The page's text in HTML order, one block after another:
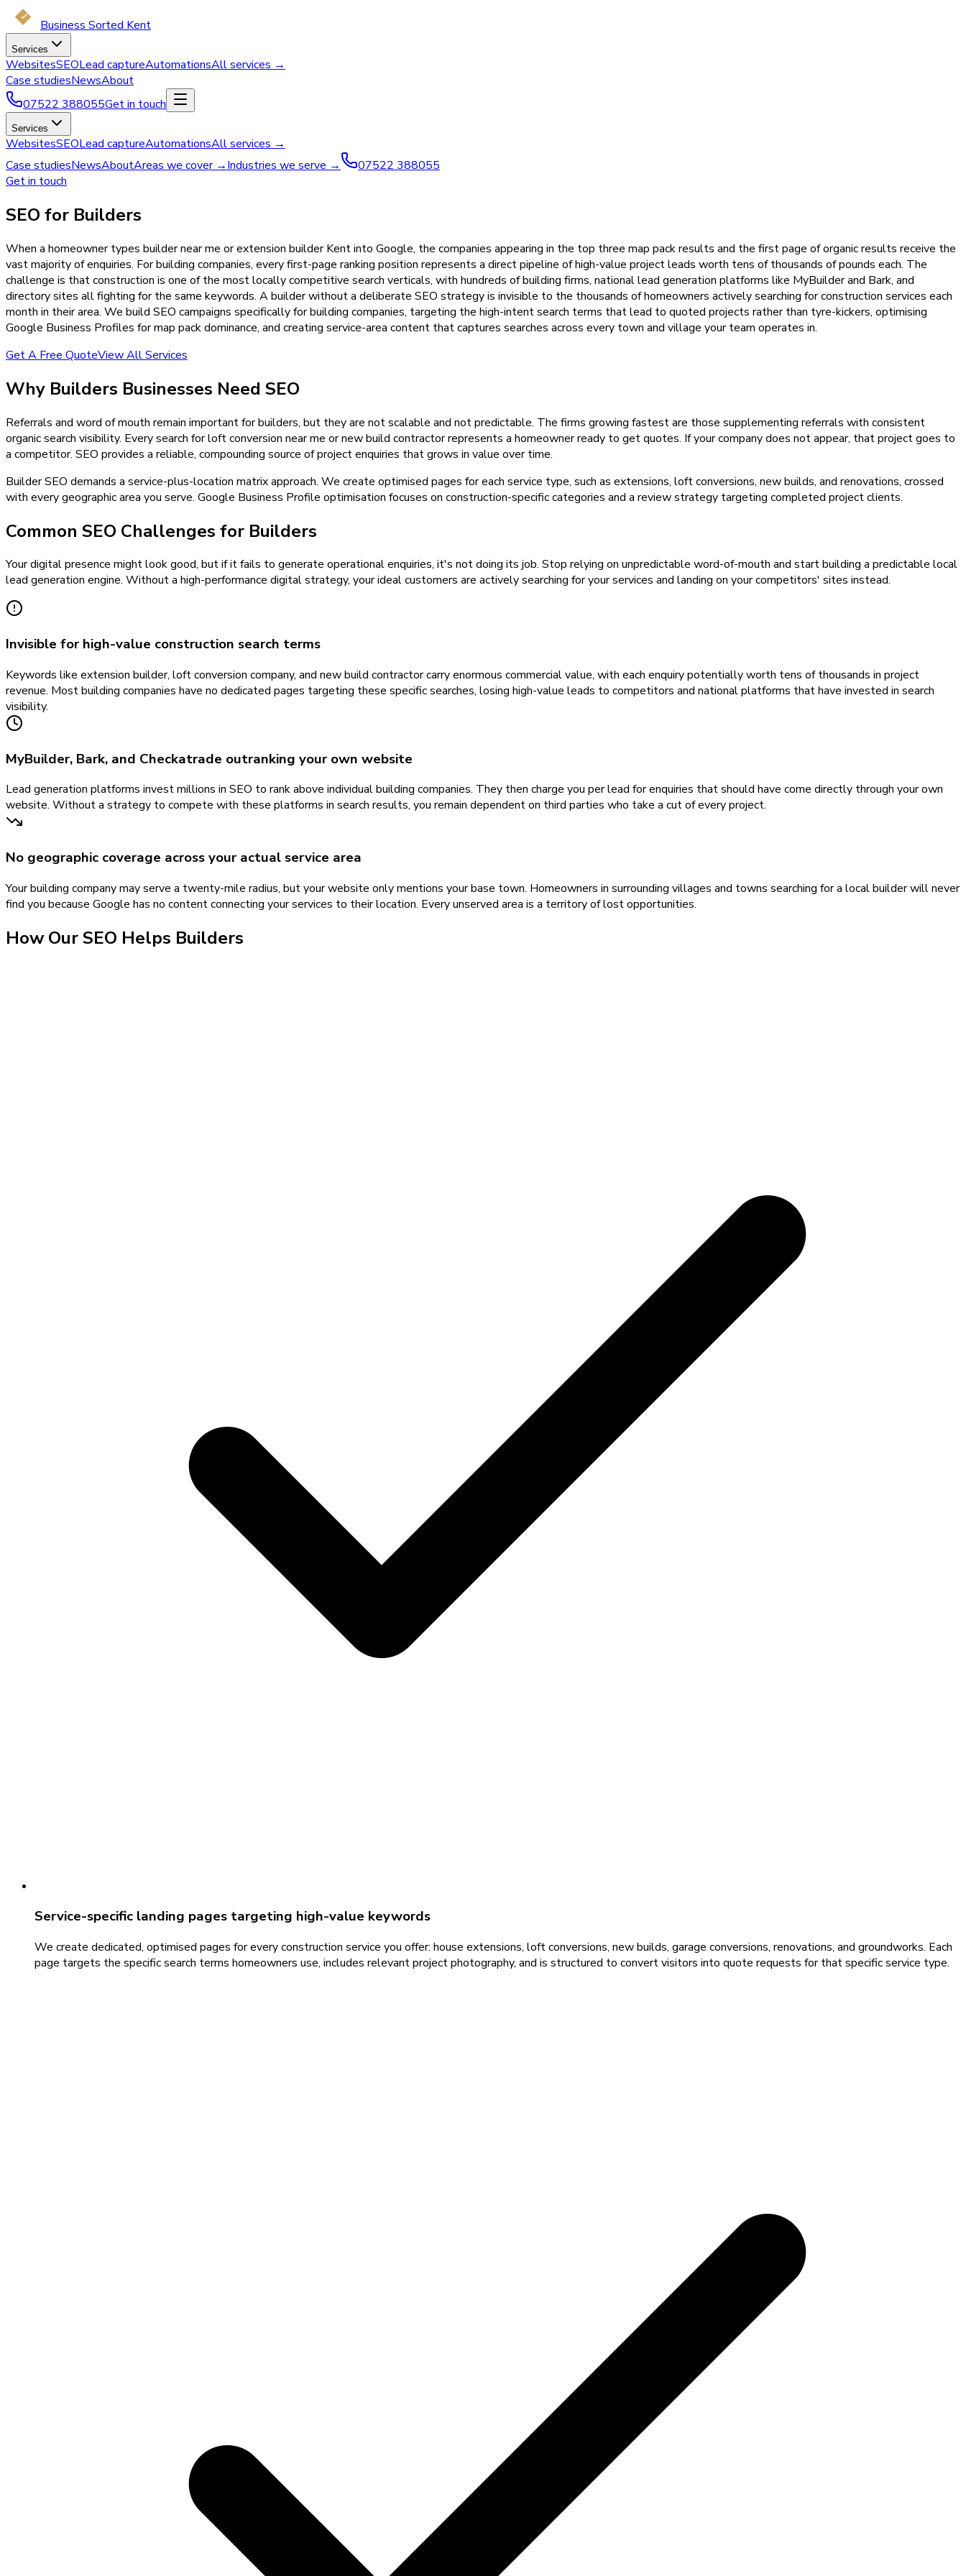
Business Sorted Kent
Services
WebsitesSEOLead captureAutomationsAll services →
Case studiesNewsAbout
07522 388055Get in touch
Services
WebsitesSEOLead captureAutomationsAll services →
Case studiesNewsAboutAreas we cover →Industries we serve →
07522 388055
Get in touch
SEO for Builders
When a homeowner types builder near me or extension builder Kent into Google, the companies appearing in the top three map pack results and the first page of organic results receive the
vast majority of enquiries. For building companies, every first-page ranking position represents a direct pipeline of high-value project leads worth tens of thousands of pounds each. The
challenge is that construction is one of the most locally competitive search verticals, with hundreds of building firms, national lead generation platforms like MyBuilder and Bark, and
directory sites all fighting for the same keywords. A builder without a deliberate SEO strategy is invisible to the thousands of homeowners actively searching for construction services each
month in their area. We build SEO campaigns specifically for building companies, targeting the high-intent search terms that lead to quoted projects rather than tyre-kickers, optimising
Google Business Profiles for map pack dominance, and creating service-area content that captures searches across every town and village your team operates in.
Get A Free QuoteView All Services
Why Builders Businesses Need SEO
Referrals and word of mouth remain important for builders, but they are not scalable and not predictable. The firms growing fastest are those supplementing referrals with consistent
organic search visibility. Every search for loft conversion near me or new build contractor represents a homeowner ready to get quotes. If your company does not appear, that project goes to
a competitor. SEO provides a reliable, compounding source of project enquiries that grows in value over time.
Builder SEO demands a service-plus-location matrix approach. We create optimised pages for each service type, such as extensions, loft conversions, new builds, and renovations, crossed
with every geographic area you serve. Google Business Profile optimisation focuses on construction-specific categories and a review strategy targeting completed project clients.
Common SEO Challenges for Builders
Your digital presence might look good, but if it fails to generate operational enquiries, it's not doing its job. Stop relying on unpredictable word-of-mouth and start building a predictable local
lead generation engine. Without a high-performance digital strategy, your ideal customers are actively searching for your services and landing on your competitors' sites instead.
Invisible for high-value construction search terms
Keywords like extension builder, loft conversion company, and new build contractor carry enormous commercial value, with each enquiry potentially worth tens of thousands in project
revenue. Most building companies have no dedicated pages targeting these specific searches, losing high-value leads to competitors and national platforms that have invested in search
visibility.
MyBuilder, Bark, and Checkatrade outranking your own website
Lead generation platforms invest millions in SEO to rank above individual building companies. They then charge you per lead for enquiries that should have come directly through your own
website. Without a strategy to compete with these platforms in search results, you remain dependent on third parties who take a cut of every project.
No geographic coverage across your actual service area
Your building company may serve a twenty-mile radius, but your website only mentions your base town. Homeowners in surrounding villages and towns searching for a local builder will never
find you because Google has no content connecting your services to their location. Every unserved area is a territory of lost opportunities.
How OurSEO Helps Builders
Service-specific landing pages targeting high-value keywords
We create dedicated, optimised pages for every construction service you offer: house extensions, loft conversions, new builds, garage conversions, renovations, and groundworks. Each
page targets the specific search terms homeowners use, includes relevant project photography, and is structured to convert visitors into quote requests for that specific service type.